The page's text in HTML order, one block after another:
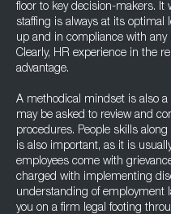
floor to key decision-makers. It
staffing is always at its optimal
up and in compliance with any
Clearly, HR experience in the
advantage.
A methodical mindset is also
may be asked to review and
procedures. People skills
is also important, as it is
employees come with
charged with implementing
understanding of employment
you on a firm legal footing